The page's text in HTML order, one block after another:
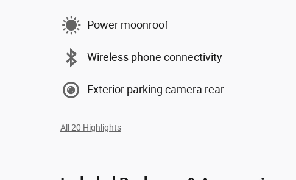
Power moonroof
Wireless phone connectivity
Exterior parking camera rear
All 20 Highlights